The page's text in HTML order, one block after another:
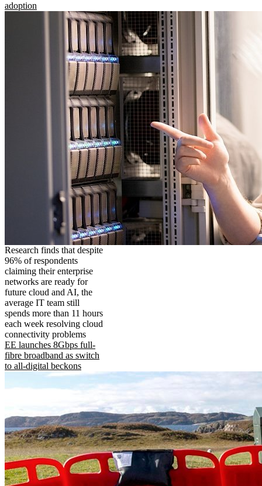
adoption
Research finds that despite
96% of respondents
claiming their enterprise
networks are ready for
future cloud and AI, the
average IT team still
spends more than 11 hours
each week resolving cloud
connectivity problems
EE launches 8Gbps full-
fibre broadband as switch
to all-digital beckons